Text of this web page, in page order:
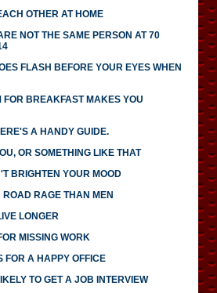
OTHER AT HOME
NOT THE SAME PERSON AT 70
FLASH BEFORE YOUR EYES WHEN
BREAKFAST MAKES YOU
A HANDY GUIDE.
OR SOMETHING LIKE THAT
BRIGHTEN YOUR MOOD
ROAD RAGE THAN MEN
LONGER
MISSING WORK
FOR A HAPPY OFFICE
TO GET A JOB INTERVIEW